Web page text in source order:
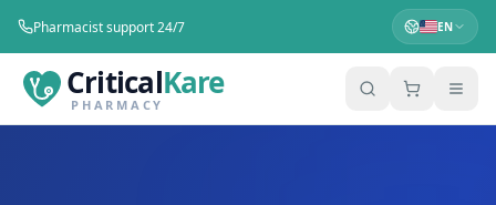
Pharmacist support 24/7 EN
CriticalKare
PHARMACY